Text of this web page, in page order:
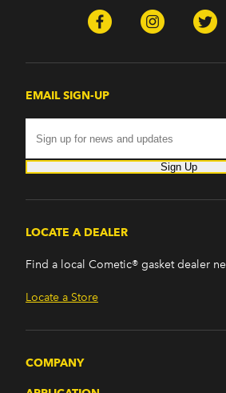
GTX (1968, 1971)
PB200 (1976-1978)
PB300 (1976-1978)
Road Runner (1969-1974)
Satellite (1965-1967, 1973-1974)
Savoy (1959-1964)
Suburban (1959-1961)
EMAIL SIGN-UP
Sign Up
LOCATE A DEALER
Find a local Cometic® gasket dealer
Locate a Store
COMPANY